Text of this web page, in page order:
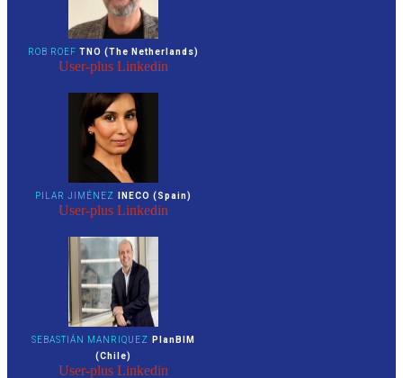
ROB ROEF TNO (The Netherlands)
User-plus Linkedin
PILAR JIMÉNEZ INECO (Spain)
User-plus Linkedin
SEBASTIÁN MANRIQUEZ
PlanBIM
(Chile)
User-plus Linkedin